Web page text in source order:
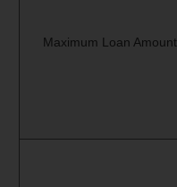
Maximum Loan Amount